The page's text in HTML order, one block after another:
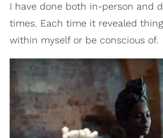
I have done both in-person and
times. Each time it revealed
within myself or be conscious of.